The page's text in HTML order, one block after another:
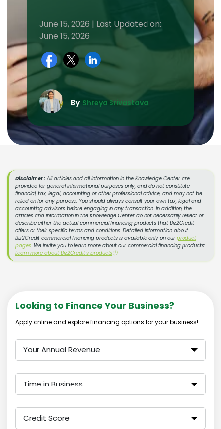
June 15, 2026 | Last Updated on:
June 15, 2026
By Shreya Srivastava
Disclaimer : All articles and all information in the Knowledge Center are
provided for general informational purposes only, and do not constitute
financial, tax, legal, accounting or other professional advice, and may not be
relied on for any purpose. You should always consult your own tax, legal and
accounting advisors before engaging in any transaction. In addition, the
articles and information in the Knowledge Center do not necessarily reflect or
describe either the actual commercial financing products that Biz2Credit
offers or their specific terms and conditions. Detailed information about
Biz2Credit commercial financing products is available only on our product
pages. We invite you to learn more about our commercial financing products:
Learn more about Biz2Credit's productsⓘ
Looking to Finance Your Business?
Apply online and explore financing options for your business!
Your Annual Revenue
Time in Business
Credit Score